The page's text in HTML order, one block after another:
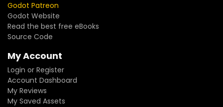
Godot Patreon
Godot Website
Read the best free eBooks
Source Code
My Account
Login or Register
Account Dashboard
My Reviews
My Saved Assets